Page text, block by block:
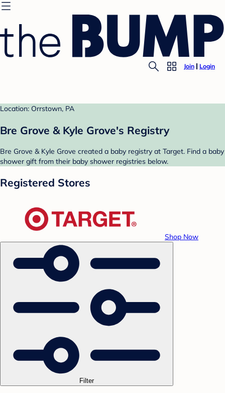
Join Login
Location: Orrstown, PA
Bre Grove & Kyle Grove's Registry
Bre Grove & Kyle Grove created a baby registry at Target. Find a baby
shower gift from their baby shower registries below.
Registered Stores
Shop Now
Filter